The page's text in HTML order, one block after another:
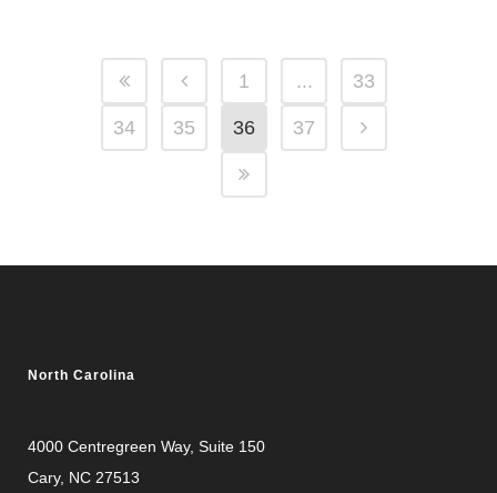
1 ... 33
34 35 36 37
North Carolina
4000 Centregreen Way, Suite 150
Cary, NC 27513